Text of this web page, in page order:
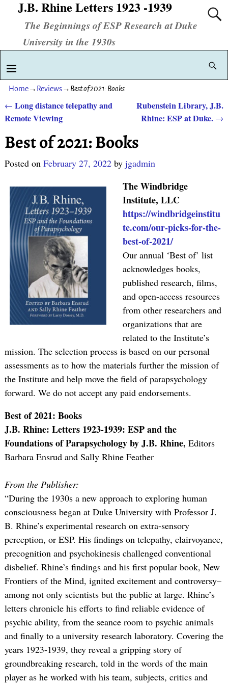
J.B. Rhine Letters 1923 -1939
The Beginnings of ESP Research at Duke
University in the 1930s
Home→ Reviews→ Best of 2021: Books
Post navigation
← Long distance telepathy and
Remote Viewing
Rubenstein Library, J.B.
Rhine: ESP at Duke. →
Best of 2021: Books
Posted on February 27, 2022 by jgadmin
The Windbridge
Institute, LLC
https://windbridgeinstitu
te.com/our-picks-for-the-
best-of-2021/
Our annual ‘Best of’ list
acknowledges books,
published research, films,
and open-access resources
from other researchers and
organizations that are
related to the Institute’s
mission. The selection process is based on our personal
assessments as to how the materials further the mission of
the Institute and help move the field of parapsychology
forward. We do not accept any paid endorsements.
Best of 2021: Books
J.B. Rhine: Letters 1923-1939: ESP and the
Foundations of Parapsychology by J.B. Rhine, Editors
Barbara Ensrud and Sally Rhine Feather
From the Publisher:
“During the 1930s a new approach to exploring human
consciousness began at Duke University with Professor J.
B. Rhine’s experimental research on extra-sensory
perception, or ESP. His findings on telepathy, clairvoyance,
precognition and psychokinesis challenged conventional
disbelief. Rhine’s findings and his first popular book, New
Frontiers of the Mind, ignited excitement and controversy–
among not only scientists but the public at large. Rhine’s
letters chronicle his efforts to find reliable evidence of
psychic ability, from the seance room to psychic animals
and finally to a university research laboratory. Covering the
years 1923-1939, they reveal a gripping story of
groundbreaking research, told in the words of the main
player as he worked with his team, subjects, critics and